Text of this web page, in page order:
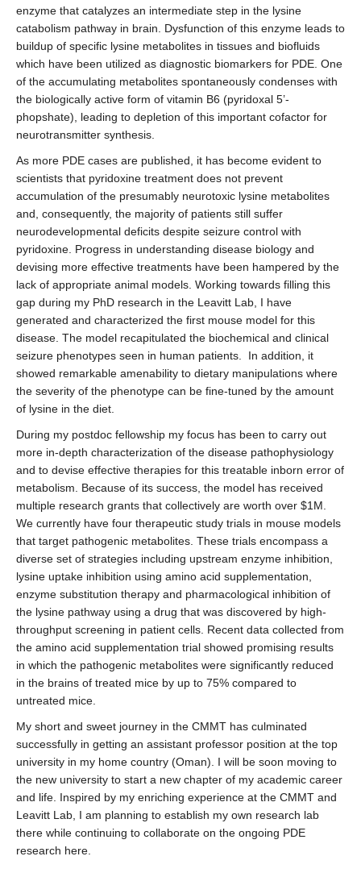
enzyme that catalyzes an intermediate step in the lysine
catabolism pathway in brain. Dysfunction of this enzyme leads to
buildup of specific lysine metabolites in tissues and biofluids
which have been utilized as diagnostic biomarkers for PDE. One
of the accumulating metabolites spontaneously condenses with
the biologically active form of vitamin B6 (pyridoxal 5’-
phopshate), leading to depletion of this important cofactor for
neurotransmitter synthesis.
As more PDE cases are published, it has become evident to
scientists that pyridoxine treatment does not prevent
accumulation of the presumably neurotoxic lysine metabolites
and, consequently, the majority of patients still suffer
neurodevelopmental deficits despite seizure control with
pyridoxine. Progress in understanding disease biology and
devising more effective treatments have been hampered by the
lack of appropriate animal models. Working towards filling this
gap during my PhD research in the Leavitt Lab, I have
generated and characterized the first mouse model for this
disease. The model recapitulated the biochemical and clinical
seizure phenotypes seen in human patients. In addition, it
showed remarkable amenability to dietary manipulations where
the severity of the phenotype can be fine-tuned by the amount
of lysine in the diet.
During my postdoc fellowship my focus has been to carry out
more in-depth characterization of the disease pathophysiology
and to devise effective therapies for this treatable inborn error of
metabolism. Because of its success, the model has received
multiple research grants that collectively are worth over $1M.
We currently have four therapeutic study trials in mouse models
that target pathogenic metabolites. These trials encompass a
diverse set of strategies including upstream enzyme inhibition,
lysine uptake inhibition using amino acid supplementation,
enzyme substitution therapy and pharmacological inhibition of
the lysine pathway using a drug that was discovered by high-
throughput screening in patient cells. Recent data collected from
the amino acid supplementation trial showed promising results
in which the pathogenic metabolites were significantly reduced
in the brains of treated mice by up to 75% compared to
untreated mice.
My short and sweet journey in the CMMT has culminated
successfully in getting an assistant professor position at the top
university in my home country (Oman). I will be soon moving to
the new university to start a new chapter of my academic career
and life. Inspired by my enriching experience at the CMMT and
Leavitt Lab, I am planning to establish my own research lab
there while continuing to collaborate on the ongoing PDE
research here.